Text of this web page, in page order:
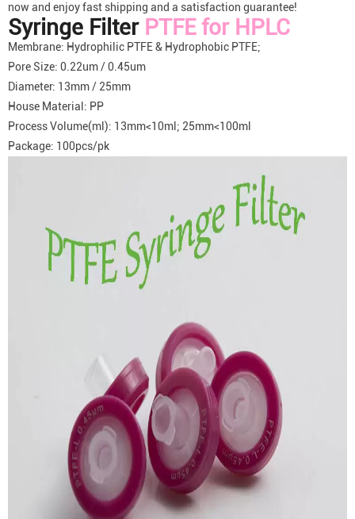
now and enjoy fast shipping and a satisfaction guarantee!
Syringe FilterPTFE for HPLC
Membrane: Hydrophilic PTFE & Hydrophobic PTFE;
Pore Size: 0.22um / 0.45um
Diameter: 13mm / 25mm
House Material: PP
Process Volume(ml): 13mm<10ml; 25mm<100ml
Package: 100pcs/pk